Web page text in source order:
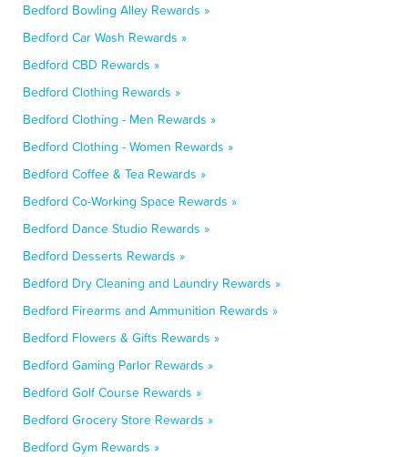
Bedford Bowling Alley Rewards »
Bedford Car Wash Rewards »
Bedford CBD Rewards »
Bedford Clothing Rewards »
Bedford Clothing - Men Rewards »
Bedford Clothing - Women Rewards »
Bedford Coffee & Tea Rewards »
Bedford Co-Working Space Rewards »
Bedford Dance Studio Rewards »
Bedford Desserts Rewards »
Bedford Dry Cleaning and Laundry Rewards »
Bedford Firearms and Ammunition Rewards »
Bedford Flowers & Gifts Rewards »
Bedford Gaming Parlor Rewards »
Bedford Golf Course Rewards »
Bedford Grocery Store Rewards »
Bedford Gym Rewards »